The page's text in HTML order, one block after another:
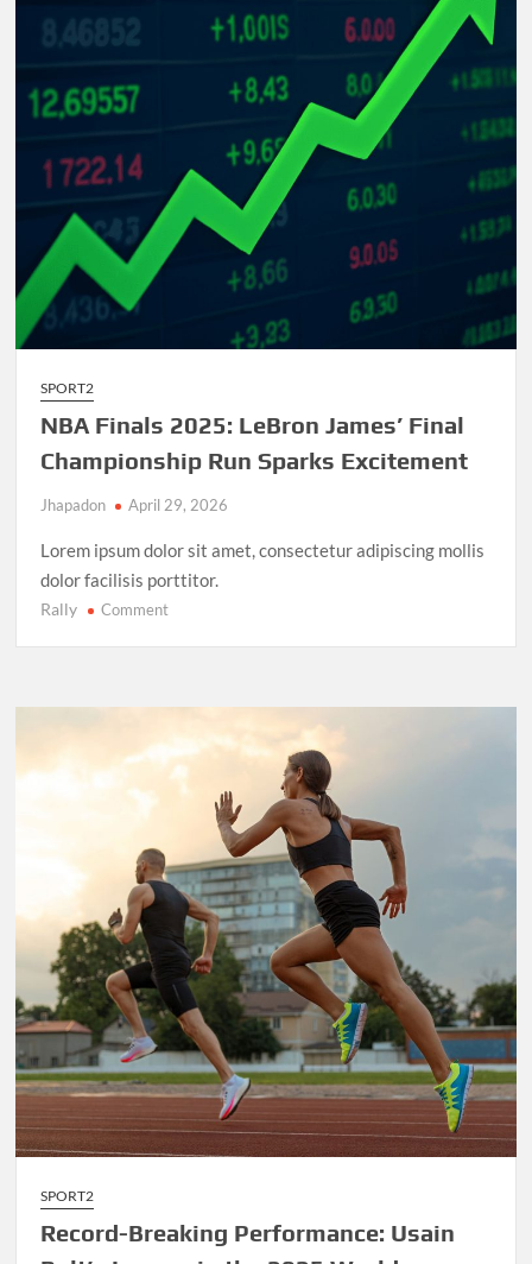
Driven
Composition
SPORT2
NBA Finals 2025: LeBron James’ Final
Championship Run Sparks Excitement
Jhapadon April 29, 2026
Lorem ipsum dolor sit amet, consectetur adipiscing mollis
dolor facilisis porttitor.
Rally Commenton
LeBron
James’
Final
Championship
Excitement
SPORT2
Record-Breaking Performance: Usain